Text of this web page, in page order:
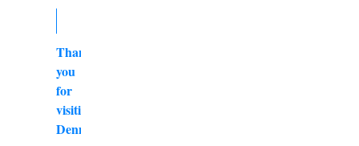
Thank
you
for
visiting
DennyBurk.com